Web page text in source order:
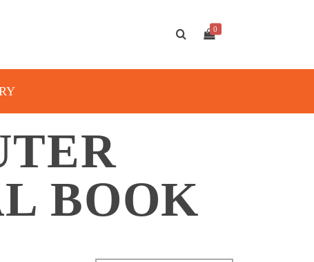
0
BOOK